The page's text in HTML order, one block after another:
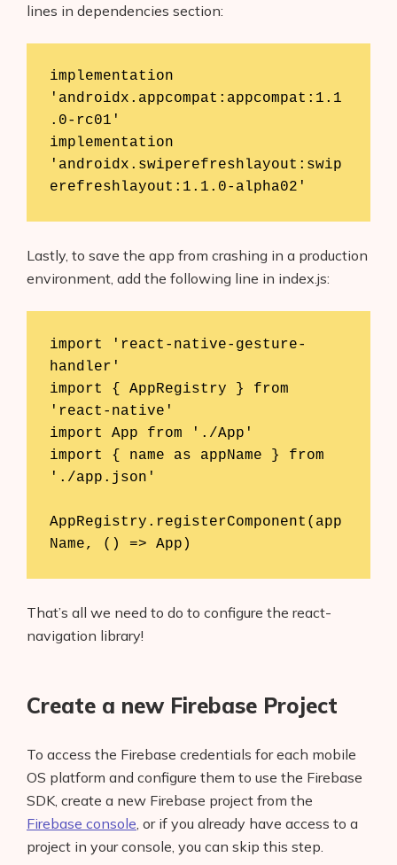
lines in dependencies section:
implementation
'androidx.appcompat:appcompat:1.1
.0-rc01'
implementation
'androidx.swiperefreshlayout:swip
erefreshlayout:1.1.0-alpha02'
Lastly, to save the app from crashing in a production
environment, add the following line in index.js:
import 'react-native-gesture-
handler'
import { AppRegistry } from
'react-native'
import App from './App'
import { name as appName } from
'./app.json'
AppRegistry.registerComponent(app
Name, () => App)
That’s all we need to do to configure the react-
navigation library!
Create a new Firebase Project
To access the Firebase credentials for each mobile
OS platform and configure them to use the Firebase
SDK, create a new Firebase project from the
Firebase console, or if you already have access to a
project in your console, you can skip this step.